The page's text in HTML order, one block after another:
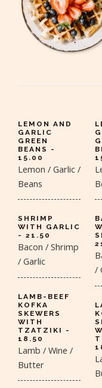
LEMON AND
GARLIC
GREEN
BEANS -
15.00
Lemon / Garlic /
Beans
SHRIMP
WITH GARLIC
- 21.50
Bacon / Shrimp
/ Garlic
LAMB-BEEF
KOFKA
SKEWERS
WITH
TZATZIKI -
18.50
Lamb / Wine /
Butter
/